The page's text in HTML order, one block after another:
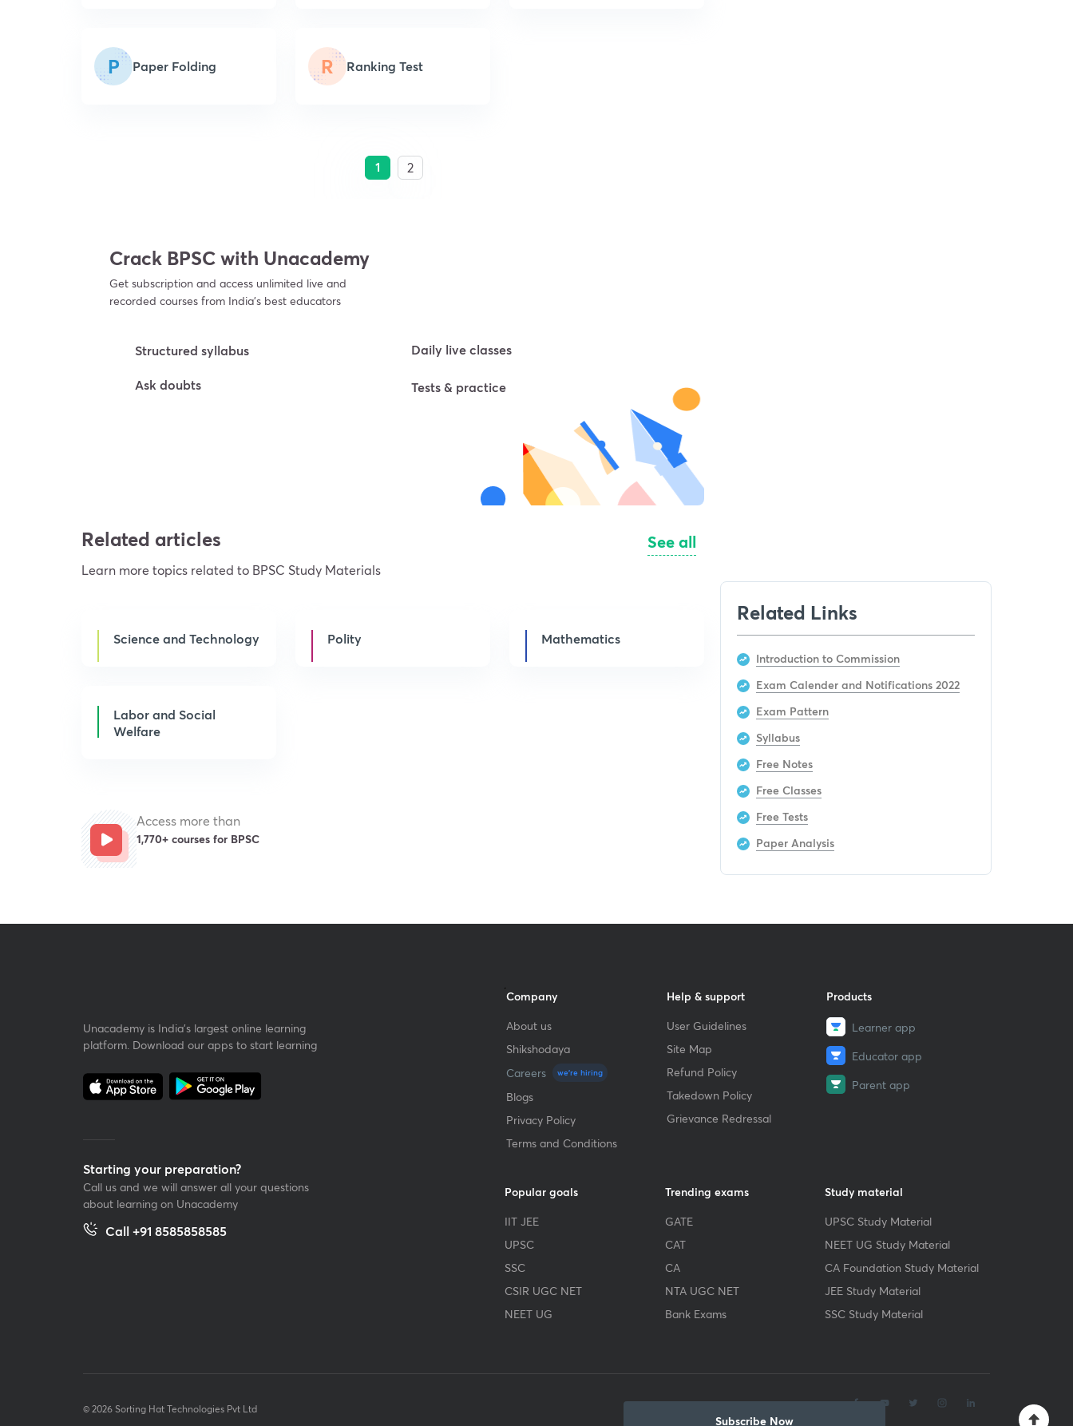
P Paper Folding R Ranking Test
1 2
Crack BPSC with Unacademy
Get subscription and access unlimited live and
recorded courses from India’s best educators
Structured syllabus Daily live classes
Ask doubts Tests & practice
Related articles
Learn more topics related to BPSC Study Materials
Science and Technology Polity Mathematics
Labor and Social
Welfare
See all
Access more than
1,770+ courses for BPSC
Related Links
Introduction to Commission
Exam Calender and Notifications 2022
Exam Pattern
Syllabus
Free Notes
Free Classes
Free Tests
Paper Analysis
Subscribe Now .
Unacademy is India’s largest online learning
platform. Download our apps to start learning
Starting your preparation?
Call us and we will answer all your questions
about learning on Unacademy
Call +91 8585858585
Company
About us
Shikshodaya
Careers
we're hiring
Blogs
Privacy Policy
Terms and Conditions
Help & support
User Guidelines
Site Map
Refund Policy
Takedown Policy
Grievance Redressal
Products
Learner app
Educator app
Parent app
Popular goals
IIT JEE
UPSC
SSC
CSIR UGC NET
NEET UG
Trending exams
GATE
CAT
CA
NTA UGC NET
Bank Exams
Study material
UPSC Study Material
NEET UG Study Material
CA Foundation Study Material
JEE Study Material
SSC Study Material
© 2026 Sorting Hat Technologies Pvt Ltd